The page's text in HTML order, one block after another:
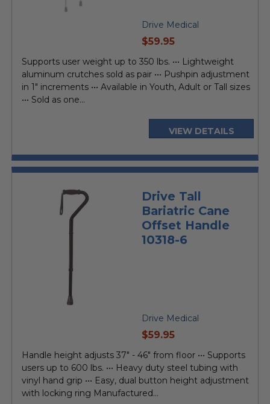
Drive Medical
current
$59.95
Supports user weight up to 350 lbs. ••• Lightweight
aluminum crutches sold as pair ••• Pushpin adjustment
in 1" increments ••• Available in Youth, Adult or Tall sizes
••• Sold as one...
VIEW DETAILS
Drive Tall
Bariatric Cane
Offset Handle
10318-6
Drive Medical
current
$59.95
Handle height adjusts 37" - 46" from floor ••• Supports
users up to 600 lbs. ••• Heavy duty steel tubing with
vinyl hand grip ••• Easy, dual button height adjustment
with locking ring Manufactured...